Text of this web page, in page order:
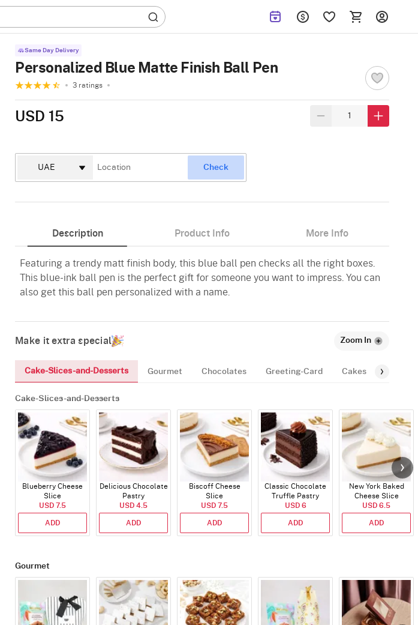
Same Day Delivery
Personalized Blue Matte Finish Ball Pen
3 ratings
USD 15
Check
Description Product Info More Info
Featuring a trendy matt finish body, this blue ball pen checks all the right boxes.
This blue-ink ball pen is the perfect gift for someone you want to impress. You can
also get this ball pen personalized with a name.
Make it extra special Zoom In
Cake-Slices-and-Desserts Gourmet Chocolates Greeting-Card Cakes
Cake-Slices-and-Desserts
Blueberry Cheese
Slice
USD 7.5
ADD
Delicious Chocolate
Pastry
USD 4.5
ADD
Biscoff Cheese
Slice
USD 7.5
ADD
Classic Chocolate
Truffle Pastry
USD 6
ADD
New York Baked
Cheese Slice
USD 6.5
ADD
Gourmet